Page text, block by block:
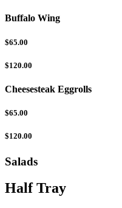
Buffalo Wing
$65.00
$120.00
Cheesesteak Eggrolls
$65.00
$120.00
Salads
Half Tray